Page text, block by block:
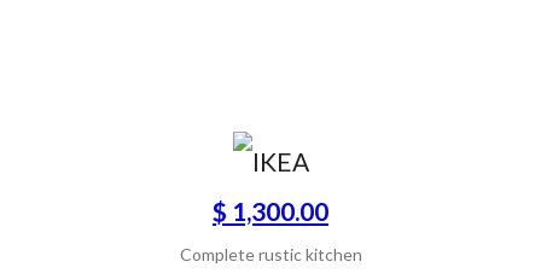
$ 1,300.00
Complete rustic kitchen